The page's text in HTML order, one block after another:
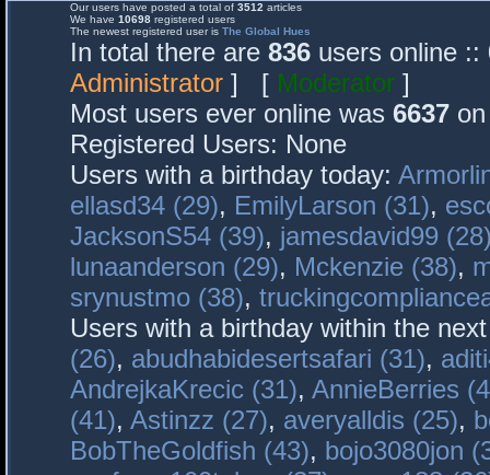
Our users have posted a total of 3512 articles
We have 10698 registered users
The newest registered user is The Global Hues
In total there are 836 users online
Administrator ] [ Moderator ]
Most users ever online was 6637
Registered Users: None
Users with a birthday today:
ellasd34 (29), EmilyLarson (31),
JacksonS54 (39), jamesdavid99
lunaanderson (29), Mckenzie (38),
srynustmo (38),
Users with a birthday within the
(26), abudhabidesertsafari (31),
AndrejkaKrecic (31), AnnieBerries
(41), Astinzz (27), averyalldis (25),
BobTheGoldfish (43), bojo3080jon